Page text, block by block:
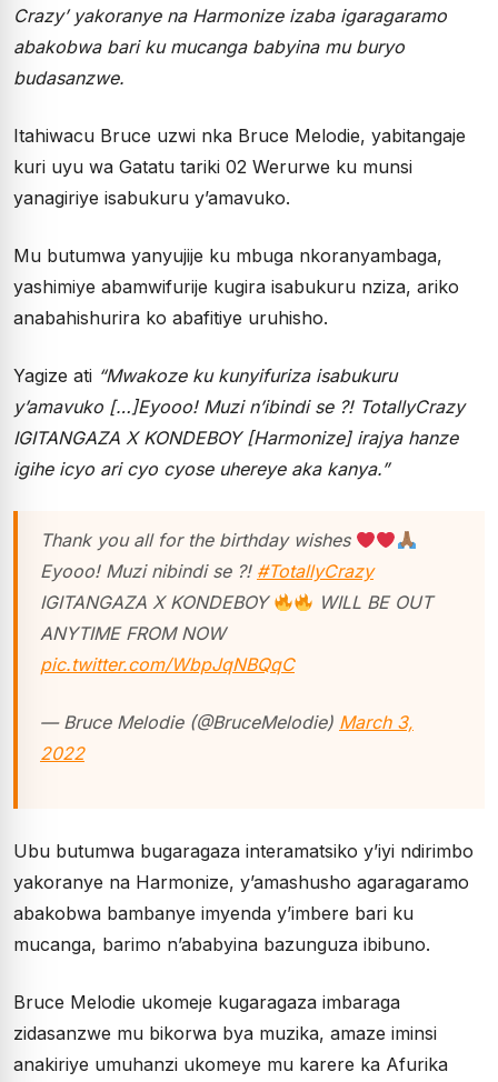
Crazy’ yakoranye na Harmonize izaba igaragaramo
abakobwa bari ku mucanga babyina mu buryo
budasanzwe.
Itahiwacu Bruce uzwi nka Bruce Melodie, yabitangaje
kuri uyu wa Gatatu tariki 02 Werurwe ku munsi
yanagiriye isabukuru y’amavuko.
Mu butumwa yanyujije ku mbuga nkoranyambaga,
yashimiye abamwifurije kugira isabukuru nziza, ariko
anabahishurira ko abafitiye uruhisho.
Yagize ati “Mwakoze ku kunyifuriza isabukuru
y’amavuko […]Eyooo! Muzi n’ibindi se ?! TotallyCrazy
IGITANGAZA X KONDEBOY [Harmonize] irajya hanze
igihe icyo ari cyo cyose uhereye aka kanya.”
Thank you all for the birthday wishes
Eyooo! Muzi nibindi se ?! #TotallyCrazy
IGITANGAZA X KONDEBOY
WILL BE OUT
ANYTIME FROM NOW
pic.twitter.com/WbpJqNBQqC
— Bruce Melodie (@BruceMelodie) March 3,
2022
Ubu butumwa bugaragaza interamatsiko y’iyi ndirimbo
yakoranye na Harmonize, y’amashusho agaragaramo
abakobwa bambanye imyenda y’imbere bari ku
mucanga, barimo n’ababyina bazunguza ibibuno.
Bruce Melodie ukomeje kugaragaza imbaraga
zidasanzwe mu bikorwa bya muzika, amaze iminsi
anakiriye umuhanzi ukomeye mu karere ka Afurika